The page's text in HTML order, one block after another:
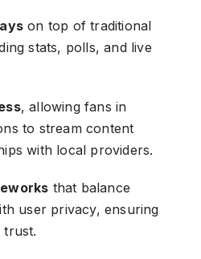
on top of traditional
stats, polls, and live
, allowing fans in
to stream content
with local providers.
that balance
user privacy, ensuring
trust.